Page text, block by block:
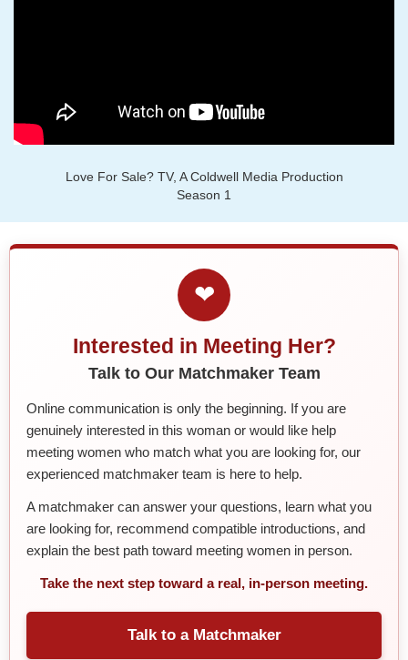
Love For Sale? TV, A Coldwell Media Production
Season 1
❤
Interested in Meeting Her?
Talk to Our Matchmaker Team
Online communication is only the beginning. If you are
genuinely interested in this woman or would like help
meeting women who match what you are looking for, our
experienced matchmaker team is here to help.
A matchmaker can answer your questions, learn what you
are looking for, recommend compatible introductions, and
explain the best path toward meeting women in person.
Take the next step toward a real, in-person meeting.
Talk to a Matchmaker